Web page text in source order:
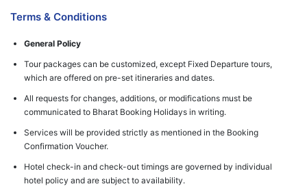
Terms & Conditions
General Policy
Tour packages can be customized, except Fixed Departure tours,
which are offered on pre-set itineraries and dates.
All requests for changes, additions, or modifications must be
communicated to Bharat Booking Holidays in writing.
Services will be provided strictly as mentioned in the Booking
Confirmation Voucher.
Hotel check-in and check-out timings are governed by individual
hotel policy and are subject to availability.